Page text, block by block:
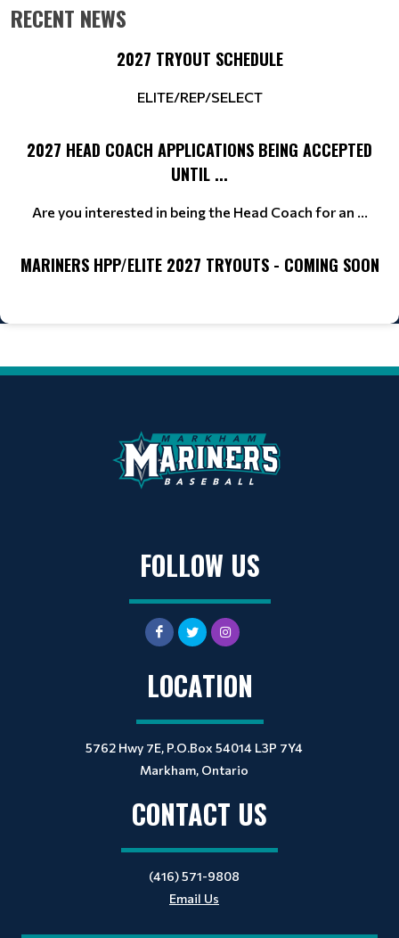
RECENT NEWS
2027 TRYOUT SCHEDULE
ELITE/REP/SELECT
2027 HEAD COACH APPLICATIONS BEING ACCEPTED
UNTIL ...
Are you interested in being the Head Coach for an ...
MARINERS HPP/ELITE 2027 TRYOUTS - COMING SOON
FOLLOW US
LOCATION
5762 Hwy 7E, P.O.Box 54014 L3P 7Y4
Markham, Ontario
CONTACT US
(416) 571-9808
Email Us